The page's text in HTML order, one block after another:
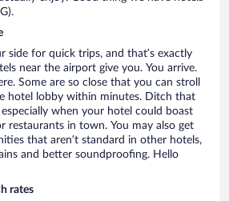
side for quick trips, and that’s exactly
near the airport give you. You arrive.
Some are so close that you can stroll
hotel lobby within minutes. Ditch that
when your hotel could boast
restaurants in town. You may also get
that aren’t standard in other hotels,
and better soundproofing. Hello
rates